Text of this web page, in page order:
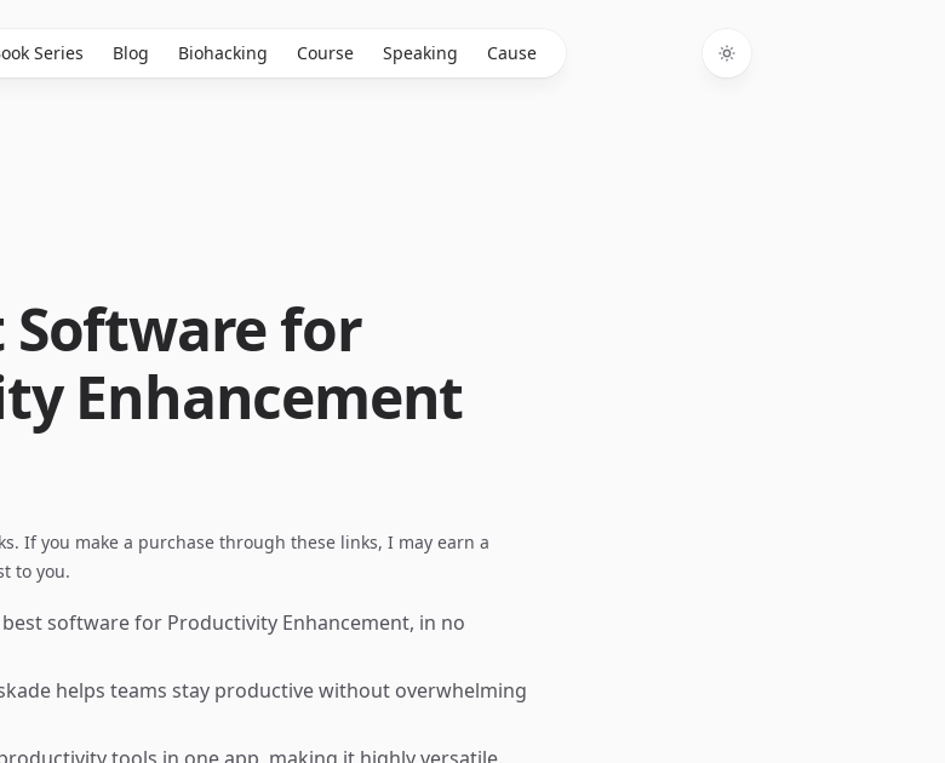
Series Blog Biohacking Course Speaking Cause
Toggle theme
Software for
Enhancement
If you make a purchase through these links, I may earn a
to you.
software for Productivity Enhancement, in no
helps teams stay productive without overwhelming